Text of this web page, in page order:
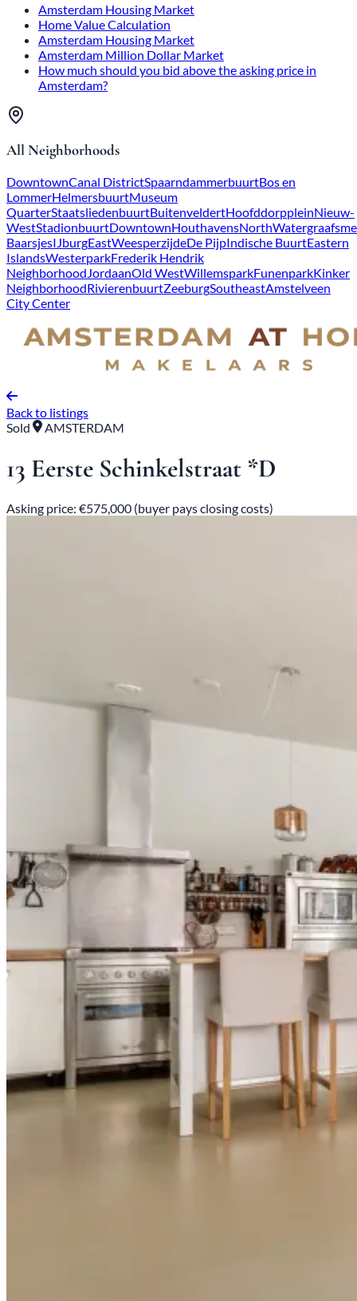
Amsterdam Housing Market
Home Value Calculation
Amsterdam Housing Market
Amsterdam Million Dollar Market
How much should you bid above the asking price in
Amsterdam?
All Neighborhoods
DowntownCanal DistrictSpaarndammerbuurtBos en
LommerHelmersbuurtMuseum
QuarterStaatsliedenbuurtBuitenveldertHoofddorppleinNieuw-
WestStadionbuurtDowntownHouthavensNorth
BaarsjesIJburgEastWeesperzijdeDe PijpIndische BuurtEastern
IslandsWesterparkFrederik Hendrik
NeighborhoodJordaanOld WestWillemsparkFunenparkKinker
NeighborhoodRivierenbuurtZeeburgSoutheastAmstelveen
City Center
Back to listings
Sold
AMSTERDAM
13 Eerste Schinkelstraat *D
Asking price: €575,000 (buyer pays closing costs)